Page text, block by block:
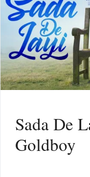
Sada De
Goldboy